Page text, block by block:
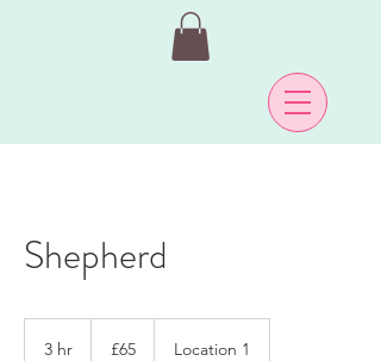
Shepherd
3 hr
pounds
£65 Location 1